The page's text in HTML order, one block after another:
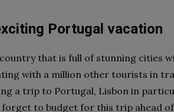
Portugal vacation
that is full of stunning cities
with a million other tourists in
a trip to Portugal, Lisbon in
forget to budget for this trip ahead